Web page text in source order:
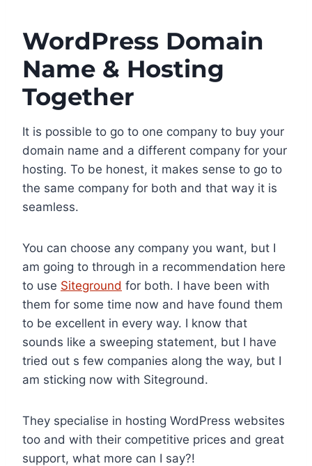
WordPress Domain
Name & Hosting
Together
It is possible to go to one company to buy your
domain name and a different company for your
hosting. To be honest, it makes sense to go to
the same company for both and that way it is
seamless.
You can choose any company you want, but I
am going to through in a recommendation here
to use Siteground for both. I have been with
them for some time now and have found them
to be excellent in every way. I know that
sounds like a sweeping statement, but I have
tried out s few companies along the way, but I
am sticking now with Siteground.
They specialise in hosting WordPress websites
too and with their competitive prices and great
support, what more can I say?!